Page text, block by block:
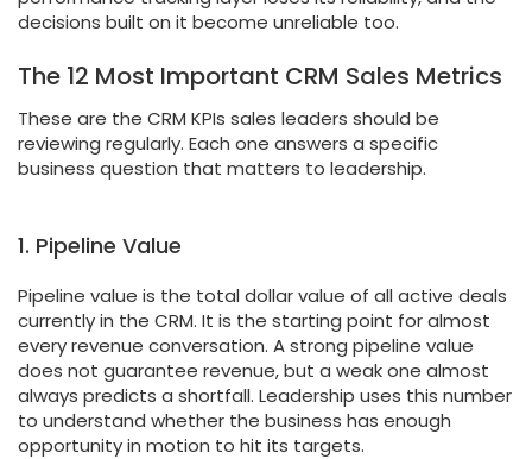
decisions built on it become unreliable too.
The 12 Most Important CRM Sales Metrics
These are the CRM KPIs sales leaders should be
reviewing regularly. Each one answers a specific
business question that matters to leadership.
1. Pipeline Value
Pipeline value is the total dollar value of all active deals
currently in the CRM. It is the starting point for almost
every revenue conversation. A strong pipeline value
does not guarantee revenue, but a weak one almost
always predicts a shortfall. Leadership uses this number
to understand whether the business has enough
opportunity in motion to hit its targets.